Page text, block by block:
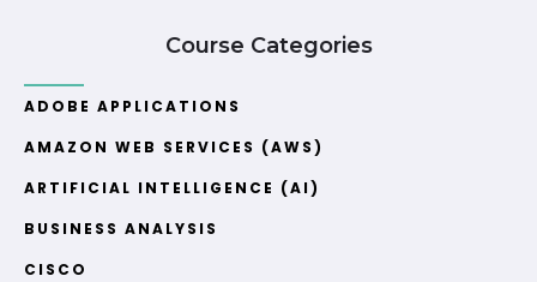
Course Categories
ADOBE APPLICATIONS
AMAZON WEB SERVICES (AWS)
ARTIFICIAL INTELLIGENCE (AI)
BUSINESS ANALYSIS
CISCO